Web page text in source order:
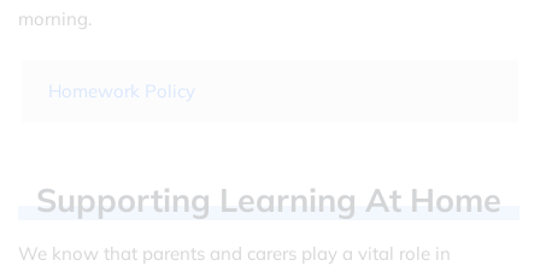
morning.
Homework Policy
Supporting Learning At Home
We know that parents and carers play a vital role in